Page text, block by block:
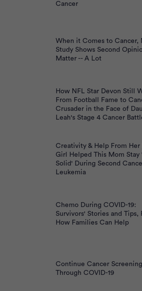
Cancer
When it Comes to Cancer,
Study Shows Second
Matter -- A Lot
How NFL Star Devon Still
From Football Fame to
Crusader in the Face of
Leah's Stage 4 Cancer
Creativity & Help From Her
Girl Helped This Mom Stay
Solid' During Second
Leukemia
Chemo During COVID-19:
Survivors' Stories and Tips,
How Families Can Help
Continue Cancer
Through COVID-19